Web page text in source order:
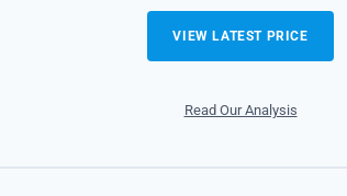
VIEW LATEST PRICE
Read Our Analysis